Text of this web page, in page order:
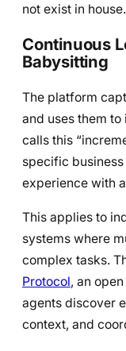
not exist in house.
Continuous
Babysitting
The platform
and uses them
calls this
specific
experience with
This applies to
systems where
complex tasks.
Protocol, an
agents discover
context, and